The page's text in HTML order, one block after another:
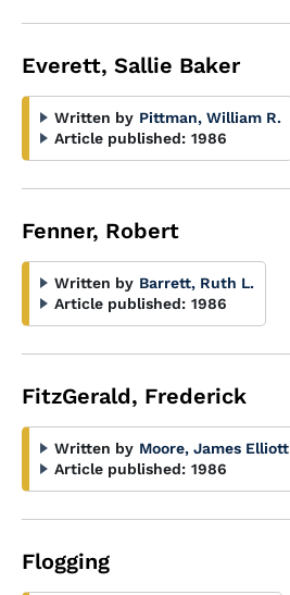
Everett, Sallie Baker
Written by Pittman, William R.
Article published: 1986
Fenner, Robert
Written by Barrett, Ruth L.
Article published: 1986
FitzGerald, Frederick
Written by Moore, James Elliott
Article published: 1986
Flogging